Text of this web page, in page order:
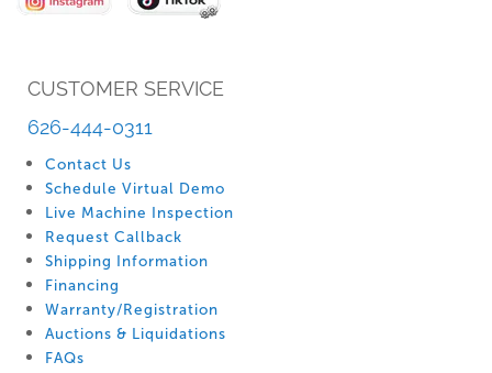
CUSTOMER SERVICE
626-444-0311
Contact Us
Schedule Virtual Demo
Live Machine Inspection
Request Callback
Shipping Information
Financing
Warranty/Registration
Auctions & Liquidations
FAQs